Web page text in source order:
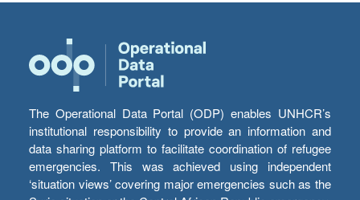
The Operational Data Portal (ODP) enables UNHCR’s
institutional responsibility to provide an information and
data sharing platform to facilitate coordination of refugee
emergencies. This was achieved using independent
‘situation views’ covering major emergencies such as the